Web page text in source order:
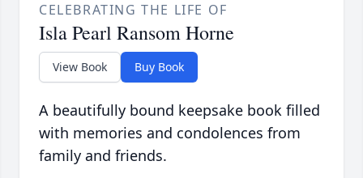
CELEBRATING THE LIFE OF
Isla Pearl Ransom Horne
View Book Buy Book
A beautifully bound keepsake book filled
with memories and condolences from
family and friends.